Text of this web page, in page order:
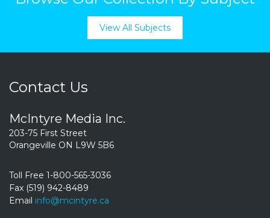
View All Subjects
Contact Us
McIntyre Media Inc.
203-75 First Street
Orangeville ON L9W 5B6
Toll Free 1-800-565-3036
Fax (519) 942-8489
Email info@mcintyre.ca